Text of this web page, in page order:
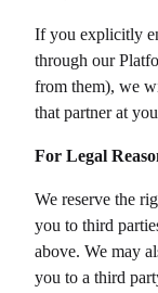
If you explicitly
through our
from them), we
that partner at
For Legal
We reserve the
you to third
above. We may
you to a third